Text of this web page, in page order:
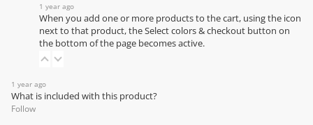
1 year ago
When you add one or more products to the cart, using the icon
next to that product, the Select colors & checkout button on
the bottom of the page becomes active.
1 year ago
What is included with this product?
Follow